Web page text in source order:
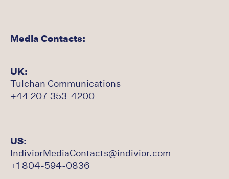
Media Contacts:
UK:
Tulchan Communications
+44 207-353-4200
US:
IndiviorMediaContacts@indivior.com
+1 804-594-0836